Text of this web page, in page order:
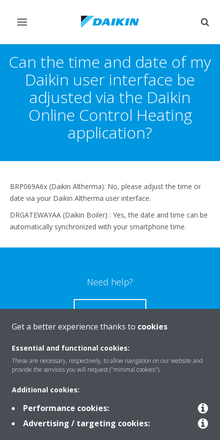
Toggle
Can the time and date of my
Daikin user interface be
adjusted via the Daikin
Online Control Heating
application?
BRP069A6x (Daikin Altherma): No, please adjust the time or
date via your Daikin Altherma user interface.
DRGATEWAYAA (Daikin Boiler) : Yes, the date and time can be
automatically synchronized with your smartphone time.
Need help?
CONTACT US
Products
Solutions
Get a better experience thanks to cookies
Essential and functional cookies:
These are necessary, respectively, to allow navigation on our website and
provide the services you will request ("minimal cookies").
Additional cookies:
Performance cookies:
Advertising / targeting cookies: